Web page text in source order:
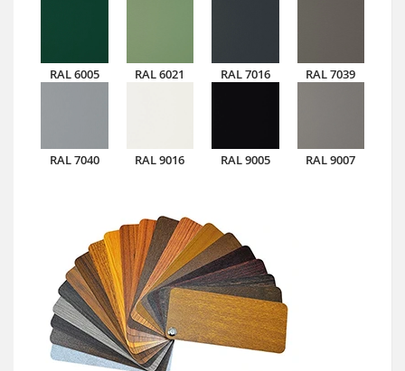
RAL 6005 RAL 6021 RAL 7016 RAL 7039
RAL 7040 RAL 9016 RAL 9005 RAL 9007